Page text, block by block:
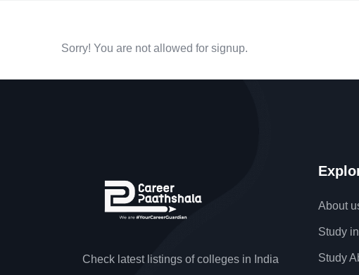
Sorry! You are not allowed for signup.
Check latest listings of colleges in India
About
Study
Study